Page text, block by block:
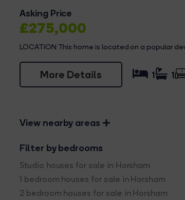
Asking Price
£275,000
LOCATION This home is located on a popular
More Details 1 1
View nearby areas
Filter by bedrooms
Studio houses for sale in Horsham
1 bedroom houses for sale in Horsham
2 bedroom houses for sale in Horsham